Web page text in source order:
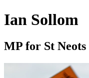
Ian Sollom
MP for St